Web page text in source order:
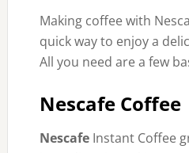
Making coffee with
quick way to enjoy a
All you need are a few
Nescafe Coffee
NescafeInstant Coffee